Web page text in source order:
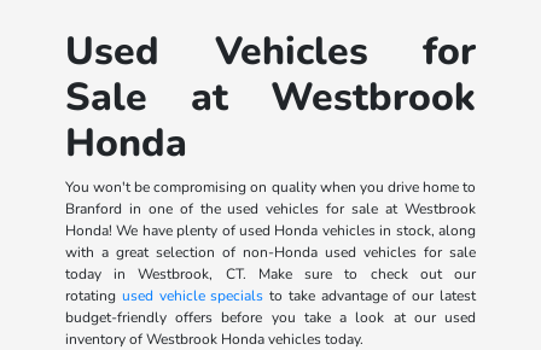
Used Vehicles for
Sale at Westbrook
Honda
You won't be compromising on quality when you drive home to
Branford in one of the used vehicles for sale at Westbrook
Honda! We have plenty of used Honda vehicles in stock, along
with a great selection of non-Honda used vehicles for sale
today in Westbrook, CT. Make sure to check out our
rotating used vehicle specials to take advantage of our latest
budget-friendly offers before you take a look at our used
inventory of Westbrook Honda vehicles today.